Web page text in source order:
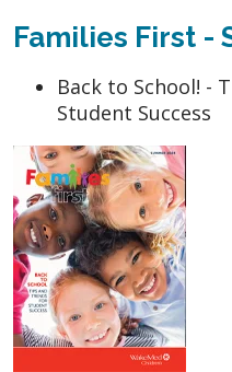
Families First -
Back to School! -
Student Success